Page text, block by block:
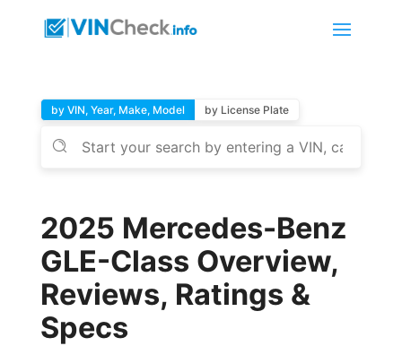
by VIN, Year, Make, Model by License Plate
2025 Mercedes-Benz
GLE-Class Overview,
Reviews, Ratings &
Specs